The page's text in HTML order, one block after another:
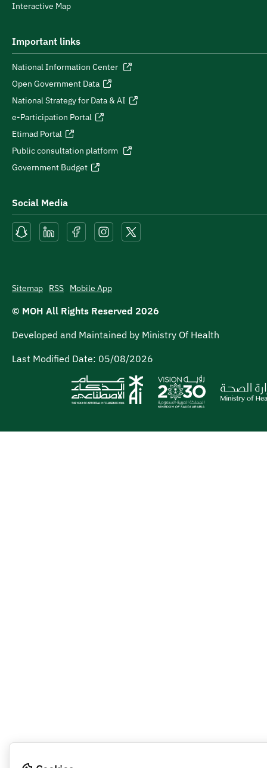
Interactive Map
Important links
National Information Center
Open Government Data
National Strategy for Data & AI
e-Participation Portal
Etimad Portal
Public consultation platform
Government Budget
Social Media
Sitemap RSS Mobile App
© MOH All Rights Reserved 2026
Developed and Maintained by Ministry Of Health
Last Modified Date: 05/08/2026